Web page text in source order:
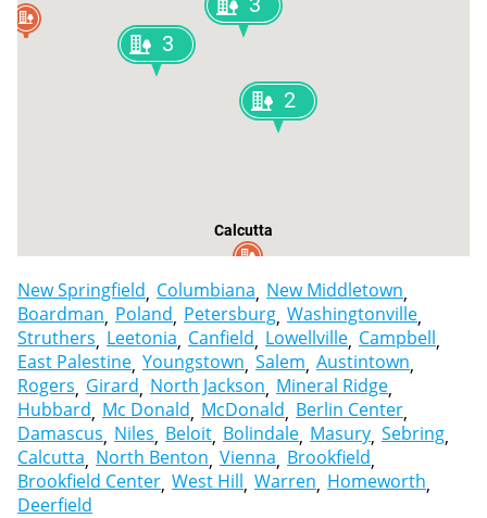
Calcutta
3
2
New Springfield Columbiana New Middletown
Boardman Poland Petersburg Washingtonville
Struthers Leetonia Canfield Lowellville Campbell
East Palestine Youngstown Salem Austintown
Rogers Girard North Jackson Mineral Ridge
Hubbard Mc Donald McDonald Berlin Center
Damascus Niles Beloit Bolindale Masury Sebring
Calcutta North Benton Vienna Brookfield
Brookfield Center West Hill Warren Homeworth
Deerfield